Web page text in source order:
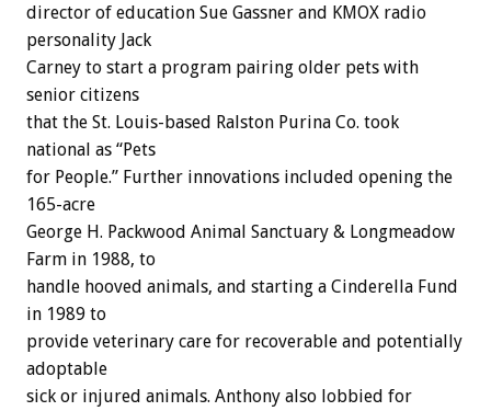
director of education Sue Gassner and KMOX radio
personality Jack
Carney to start a program pairing older pets with
senior citizens
that the St. Louis-based Ralston Purina Co. took
national as “Pets
for People.” Further innovations included opening the
165-acre
George H. Packwood Animal Sanctuary & Longmeadow
Farm in 1988, to
handle hooved animals, and starting a Cinderella Fund
in 1989 to
provide veterinary care for recoverable and potentially
adoptable
sick or injured animals. Anthony also lobbied for